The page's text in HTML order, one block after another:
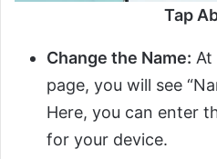
Tap
Change the Name: At
page, you will see
Here, you can enter
for your device.